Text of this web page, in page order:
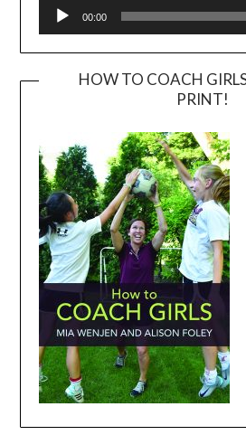
00:00
HOW TO COACH
PRINT!